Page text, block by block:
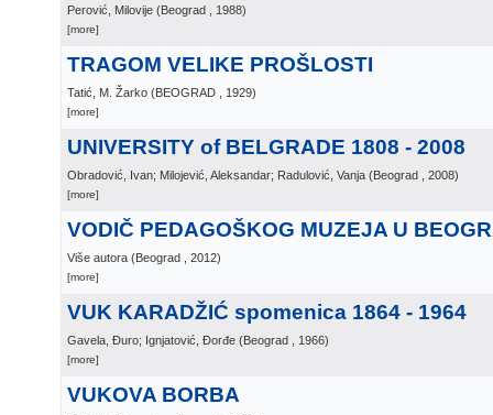
Perović, Milovije (Beograd , 1988)
[more]
TRAGOM VELIKE PROŠLOSTI
Tatić, M. Žarko (BEOGRAD , 1929)
[more]
UNIVERSITY of BELGRADE 1808 - 2008
Obradović, Ivan; Milojević, Aleksandar; Radulović, Vanja (Beograd , 2008)
[more]
VODIČ PEDAGOŠKOG MUZEJA U
Više autora (Beograd , 2012)
[more]
VUK KARADŽIĆ spomenica 1864 - 1964
Gavela, Đuro; Ignjatović, Đorđe (Beograd , 1966)
[more]
VUKOVA BORBA